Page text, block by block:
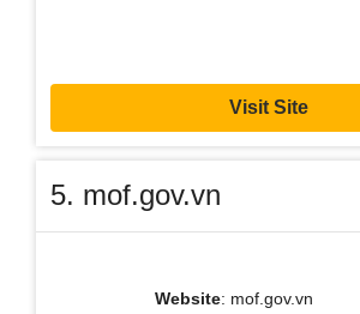
Visit Site
5. mof.gov.vn
Website: mof.gov.vn